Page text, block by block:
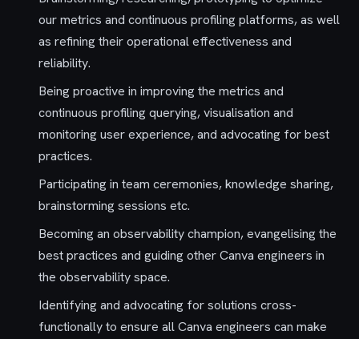
our metrics and continuous profiling platforms, as well
as refining their operational effectiveness and
reliability.
Being proactive in improving the metrics and
continuous profiling querying, visualisation and
monitoring user experience, and advocating for best
practices.
Participating in team ceremonies, knowledge sharing,
brainstorming sessions etc.
Becoming an observability champion, evangelising the
best practices and guiding other Canva engineers in
the observability space.
Identifying and advocating for solutions cross-
functionally to ensure all Canva engineers can make